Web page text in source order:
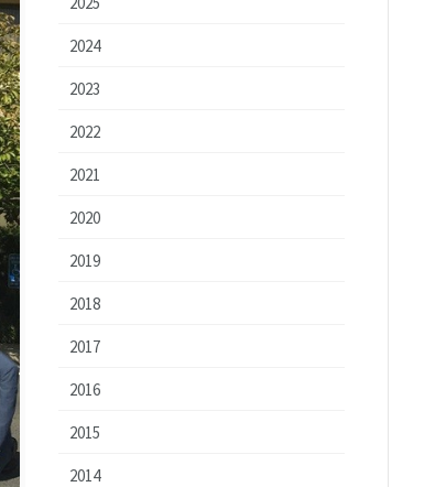
2024
2023
2022
2021
2020
2019
2018
2017
2016
2015
2014